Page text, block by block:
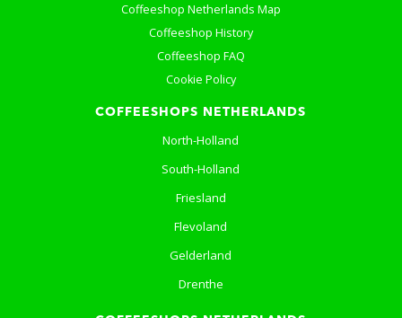
Coffeeshop Netherlands Map
Coffeeshop History
Coffeeshop FAQ
Cookie Policy
COFFEESHOPS NETHERLANDS
North-Holland
South-Holland
Friesland
Flevoland
Gelderland
Drenthe